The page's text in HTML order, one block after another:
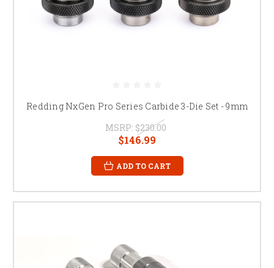
Redding NxGen Pro Series Carbide 3-Die Set - 9mm
MSRP: $230.00
$146.99
ADD TO CART